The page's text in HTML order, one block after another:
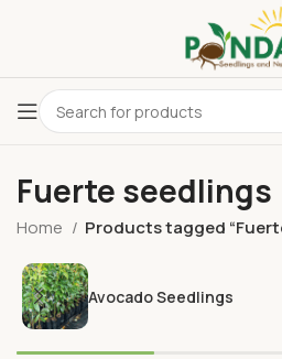
Fuerte seedlings
Home Products tagged
Avocado Seedlings